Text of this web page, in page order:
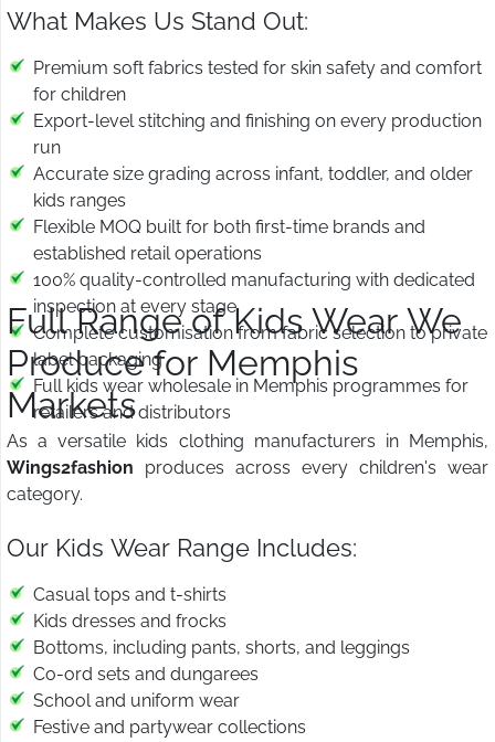
What Makes Us Stand Out:
Premium soft fabrics tested for skin safety and comfort
for children
Export-level stitching and finishing on every production
run
Accurate size grading across infant, toddler, and older
kids ranges
Flexible MOQ built for both first-time brands and
established retail operations
100% quality-controlled manufacturing with dedicated
inspection at every stage
Complete customisation from fabric selection to private
label packaging
Full kids wear wholesale in Memphis programmes for
retailers and distributors
Full Range of Kids Wear We
Produce for Memphis
Markets
As a versatile kids clothing manufacturers in Memphis,
Wings2fashion produces across every children's wear
category.
Our Kids Wear Range Includes:
Casual tops and t-shirts
Kids dresses and frocks
Bottoms, including pants, shorts, and leggings
Co-ord sets and dungarees
School and uniform wear
Festive and partywear collections